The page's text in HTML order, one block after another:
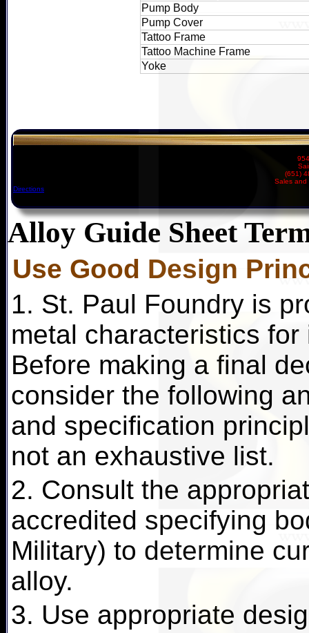
Pump Body
Pump Cover
Tattoo Frame
Tattoo Machine Frame
Yoke
(651)
Sales and
Directions
Alloy Guide Sheet
Use Good Design
1. St. Paul Foundry is
metal characteristics
Before making a final
consider the following
and specification
not an exhaustive list.
2. Consult the
accredited specifying
Military) to determine
alloy.
3. Use appropriate